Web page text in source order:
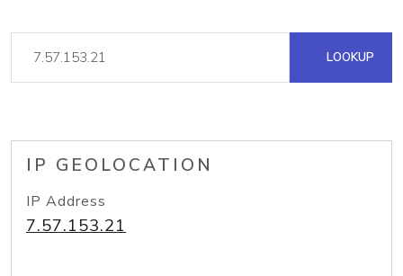
LOOKUP
IP GEOLOCATION
IP Address
7.57.153.21